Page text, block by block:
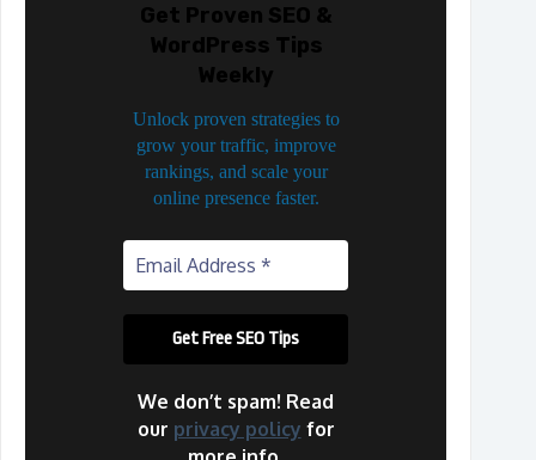
Get Proven SEO &
WordPress Tips
Weekly
Unlock proven strategies to
grow your traffic, improve
rankings, and scale your
online presence faster.
We don’t spam! Read
our privacy policy for